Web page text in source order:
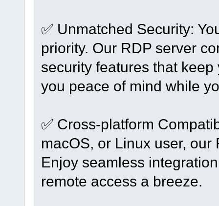
✅ Unmatched Security:
priority. Our RDP server
security features that
you peace of mind while
✅ Cross-platform
macOS, or Linux user,
Enjoy seamless
remote access a breeze.